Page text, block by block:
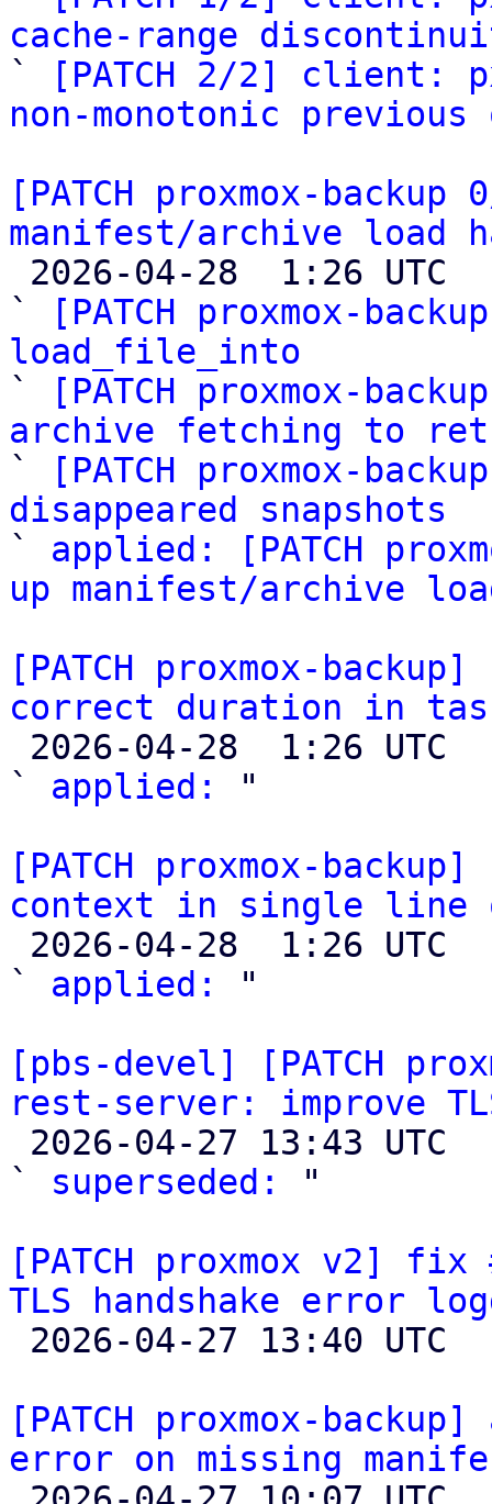
cache-range
`
[PATCH 2/2] client:
non-monotonic
[PATCH proxmox-
manifest/archive load
`
[PATCH proxmox-
load_file_into
`
[PATCH proxmox-
archive fetching to
`
[PATCH proxmox-
disappeared snapshots
` applied: [PATCH
up manifest/archive
[PATCH proxmox-
correct duration in
` applied:
"
[PATCH proxmox-
context in single line
` applied:
"
[pbs-devel] [PATCH
rest-server: improve
` superseded:
"
[PATCH proxmox v2]
TLS handshake error
[PATCH proxmox-
error on missing